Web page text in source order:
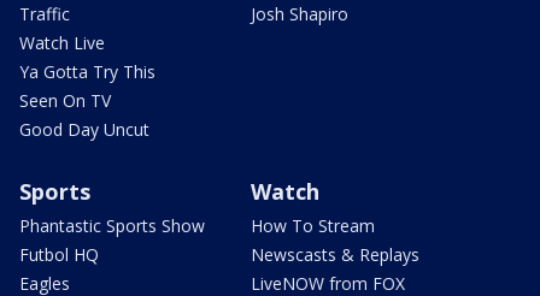
Traffic
Watch Live
Ya Gotta Try This
Seen On TV
Good Day Uncut
Josh Shapiro
Sports
Phantastic Sports Show
Futbol HQ
Eagles
Watch
How To Stream
Newscasts & Replays
LiveNOW from FOX